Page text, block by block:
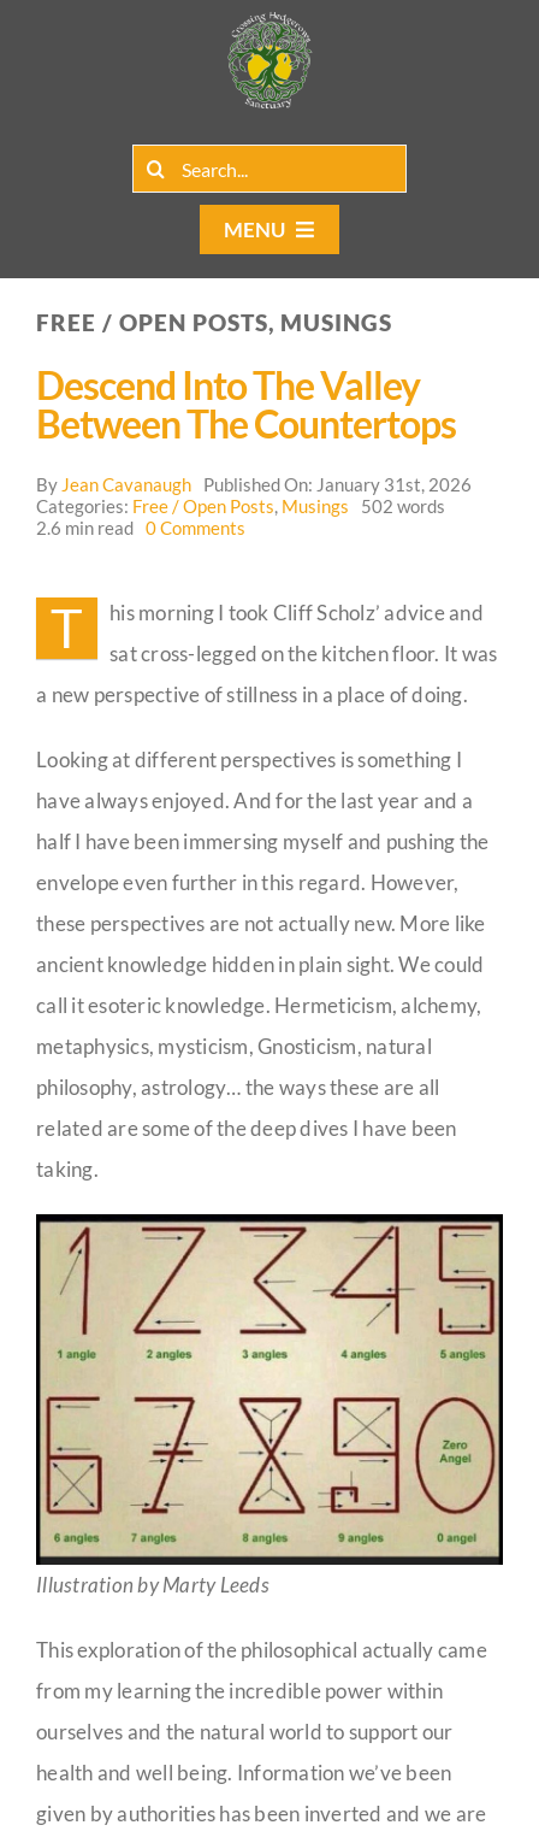
Search
MENU
Home
Our Programs
Contact Us
FREE / OPEN POSTS, MUSINGS
Descend Into The Valley
Between The Countertops
By Jean Cavanaugh
Published On: January 31st, 2026
Categories: Free / Open Posts, Musings
502 words
2.6 min read 0 Comments
Valley
the
T
his morning I took Cliff Scholz’ advice and
sat cross-legged on the kitchen floor. It was
a new perspective of stillness in a place of doing.
Looking at different perspectives is something I
have always enjoyed. And for the last year and a
half I have been immersing myself and pushing the
envelope even further in this regard. However,
these perspectives are not actually new. More like
ancient knowledge hidden in plain sight. We could
call it esoteric knowledge. Hermeticism, alchemy,
metaphysics, mysticism, Gnosticism, natural
philosophy, astrology… the ways these are all
related are some of the deep dives I have been
taking.
Illustration by Marty Leeds
This exploration of the philosophical actually came
from my learning the incredible power within
ourselves and the natural world to support our
health and well being. Information we’ve been
given by authorities has been inverted and we are